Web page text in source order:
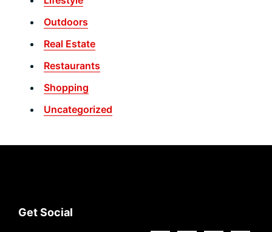
Outdoors
Real Estate
Restaurants
Shopping
Uncategorized
Footer
Get Social